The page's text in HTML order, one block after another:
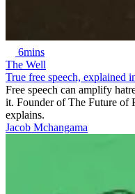
6mins
The Well
True free speech, explained
Free speech can amplify
it. Founder of The Future of
explains.
Jacob Mchangama